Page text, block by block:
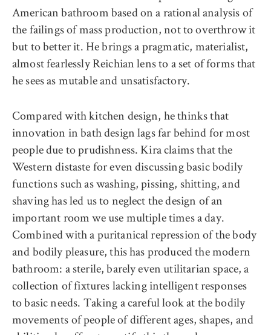
American bathroom based on a rational analysis of
the failings of mass production, not to overthrow it
but to better it. He brings a pragmatic, materialist,
almost fearlessly Reichian lens to a set of forms that
he sees as mutable and unsatisfactory.
Compared with kitchen design, he thinks that
innovation in bath design lags far behind for most
people due to prudishness. Kira claims that the
Western distaste for even discussing basic bodily
functions such as washing, pissing, shitting, and
shaving has led us to neglect the design of an
important room we use multiple times a day.
Combined with a puritanical repression of the body
and bodily pleasure, this has produced the modern
bathroom: a sterile, barely even utilitarian space, a
collection of fixtures lacking intelligent responses
to basic needs. Taking a careful look at the bodily
movements of people of different ages, shapes, and